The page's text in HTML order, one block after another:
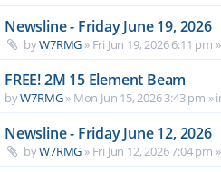
Newsline - Friday June 19, 2026
byW7RMG » Fri Jun 19, 2026 6:11 pm
FREE! 2M 15 Element Beam
byW7RMG» Mon Jun 15, 2026 3:43 pm »
Newsline - Friday June 12, 2026
byW7RMG » Fri Jun 12, 2026 7:04 pm